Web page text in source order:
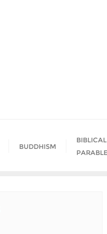
BUDDHISM
BIBLICAL